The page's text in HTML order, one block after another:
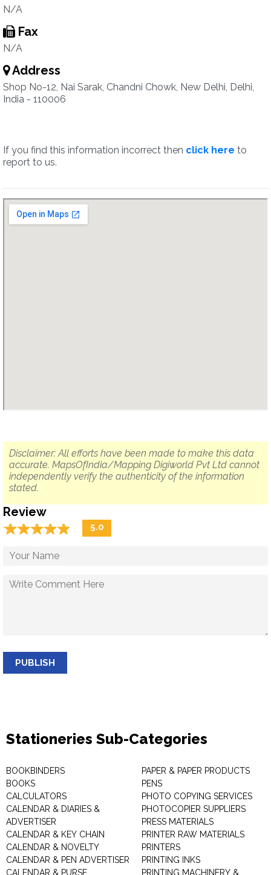
N/A
Fax
N/A
Address
Shop No-12, Nai Sarak, Chandni Chowk, New Delhi, Delhi,
India - 110006
If you find this information incorrect then click here to
report to us.
Disclaimer: All efforts have been made to make this data
accurate. MapsOfIndia/Mapping Digiworld Pvt Ltd cannot
independently verify the authenticity of the information
stated.
Review
☆☆☆☆☆
★★★★★ 5.0
PUBLISH
Stationeries Sub-Categories
BOOKBINDERS
BOOKS
CALCULATORS
CALENDAR & DIARIES &
ADVERTISER
CALENDAR & KEY CHAIN
CALENDAR & NOVELTY
CALENDAR & PEN ADVERTISER
CALENDAR & PURSE
PAPER & PAPER PRODUCTS
PENS
PHOTO COPYING SERVICES
PHOTOCOPIER SUPPLIERS
PRESS MATERIALS
PRINTER RAW MATERIALS
PRINTERS
PRINTING INKS
PRINTING MACHINERY &